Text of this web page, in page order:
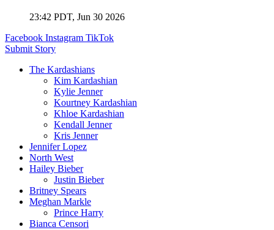
23:42 PDT, Jun 30 2026
Facebook Instagram TikTok
Submit Story
The Kardashians
Kim Kardashian
Kylie Jenner
Kourtney Kardashian
Khloe Kardashian
Kendall Jenner
Kris Jenner
Jennifer Lopez
North West
Hailey Bieber
Justin Bieber
Britney Spears
Meghan Markle
Prince Harry
Bianca Censori